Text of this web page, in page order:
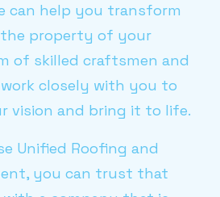
can help you transform
property of your
of skilled craftsmen and
closely with you to
vision and bring it to life.
Unified Roofing and
you can trust that